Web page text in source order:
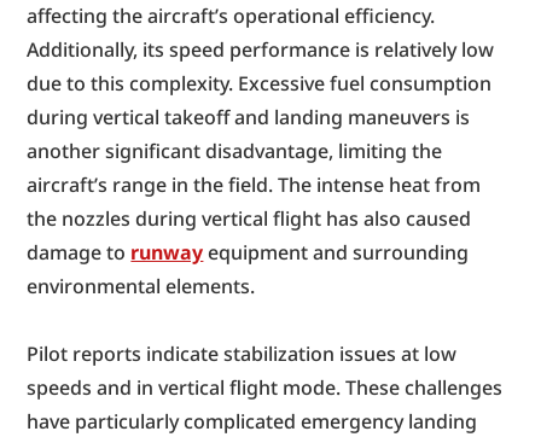
affecting the aircraft’s operational efficiency.
Additionally, its speed performance is relatively low
due to this complexity. Excessive fuel consumption
during vertical takeoff and landing maneuvers is
another significant disadvantage, limiting the
aircraft’s range in the field. The intense heat from
the nozzles during vertical flight has also caused
damage to runway equipment and surrounding
environmental elements.
Pilot reports indicate stabilization issues at low
speeds and in vertical flight mode. These challenges
have particularly complicated emergency landing